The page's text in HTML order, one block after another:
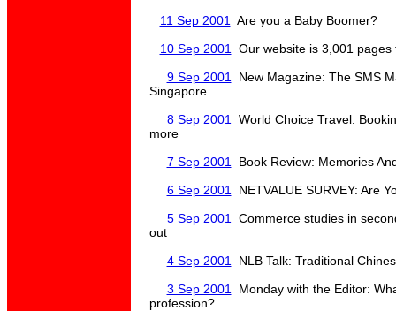
11 Sep 2001
Are you a Baby Boomer?
10 Sep 2001
Our website is 3,001 pages
9 Sep 2001
New Magazine: The SMS
Singapore
8 Sep 2001
World Choice Travel:
more
7 Sep 2001
Book Review: Memories
6 Sep 2001
NETVALUE SURVEY: Are
5 Sep 2001
Commerce studies in
out
4 Sep 2001
NLB Talk: Traditional
3 Sep 2001
Monday with the Editor:
profession?